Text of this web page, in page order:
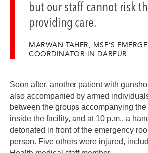
but our staff cannot risk
providing care.
MARWAN TAHER, MSF’S
COORDINATOR IN DARFUR
Soon after, another patient with
also accompanied by armed
between the groups accompanying
inside the facility, and at 10 p.m., a
detonated in front of the emergency
person. Five others were injured,